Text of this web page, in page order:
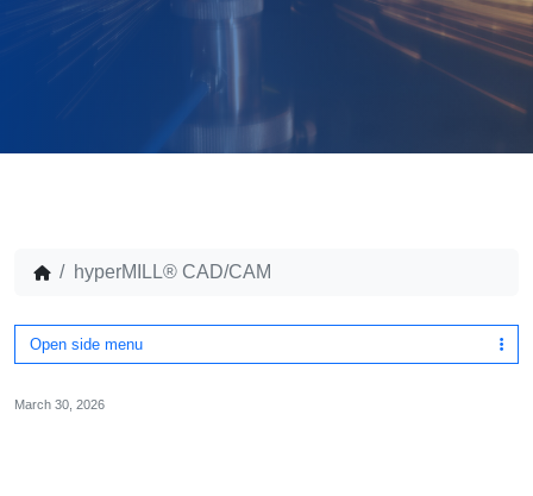
hyperMILL® CAD/CAM
Open side menu
March 30, 2026